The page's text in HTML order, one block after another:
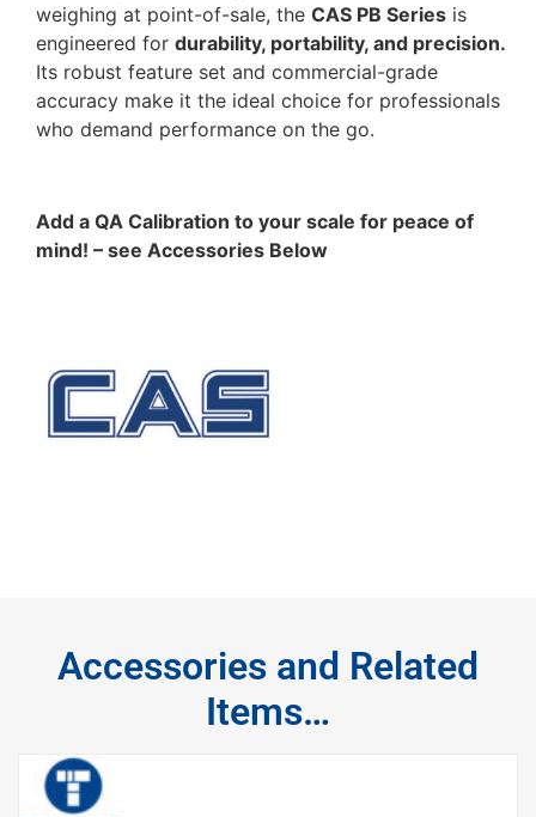
weighing at point-of-sale, the CAS PB Series is
engineered for durability, portability, and precision.
Its robust feature set and commercial-grade
accuracy make it the ideal choice for professionals
who demand performance on the go.
Add a QA Calibration to your scale for peace of
mind! – see Accessories Below
Accessories and Related
Items…